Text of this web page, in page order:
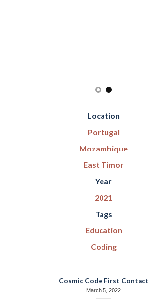
Location
Portugal
Mozambique
East Timor
Year
2021
Tags
Education
Coding
Cosmic Code First Contact
March 5, 2022